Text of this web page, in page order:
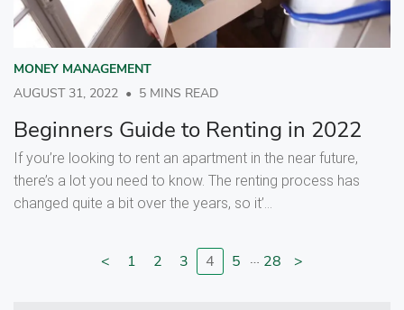
MONEY MANAGEMENT
AUGUST 31, 2022 • 5 MINS READ
Beginners Guide to Renting in 2022
If you’re looking to rent an apartment in the near future,
there’s a lot you need to know. The renting process has
changed quite a bit over the years, so it’...
Go to previous page
< Go to page
1 Go to page
2 Go to page
3 4 Go to page
5 …
Go to page
28 Go to next page
>